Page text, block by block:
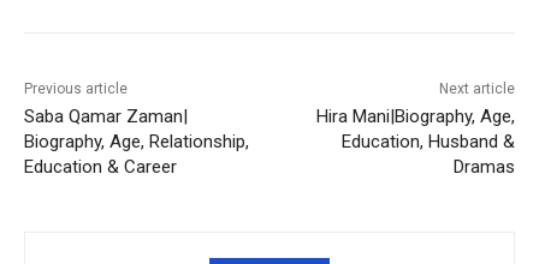
Previous article
Saba Qamar Zaman|
Biography, Age, Relationship,
Education & Career
Next article
Hira Mani|Biography, Age,
Education, Husband &
Dramas